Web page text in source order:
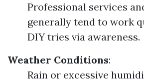
Professional services
generally tend to work
DIY tries via awareness.
Weather Conditions:
Rain or excessive